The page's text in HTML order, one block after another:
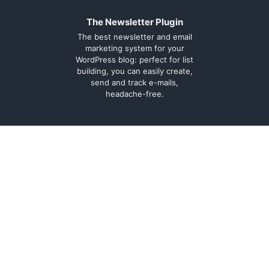
The Newsletter Plugin
The best newsletter and email
marketing system for your
WordPress blog: perfect for list
building, you can easily create,
send and track e-mails,
headache-free.